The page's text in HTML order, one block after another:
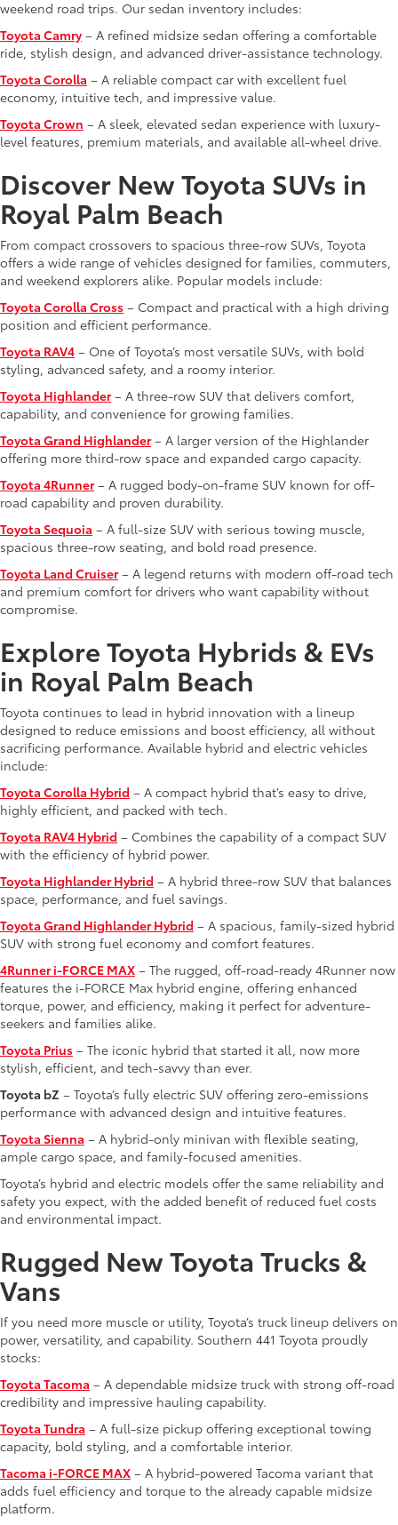
weekend road trips. Our sedan inventory includes:
Toyota Camry– A refined midsize sedan offering a comfortable
ride, stylish design, and advanced driver-assistance technology.
Toyota Corolla – A reliable compact car with excellent fuel
economy, intuitive tech, and impressive value.
Toyota Crown – A sleek, elevated sedan experience with luxury-
level features, premium materials, and available all-wheel drive.
Discover New Toyota SUVs in
Royal Palm Beach
From compact crossovers to spacious three-row SUVs, Toyota
offers a wide range of vehicles designed for families, commuters,
and weekend explorers alike. Popular models include:
Toyota Corolla Cross – Compact and practical with a high driving
position and efficient performance.
Toyota RAV4 – One of Toyota’s most versatile SUVs, with bold
styling, advanced safety, and a roomy interior.
Toyota Highlander– A three-row SUV that delivers comfort,
capability, and convenience for growing families.
Toyota Grand Highlander– A larger version of the Highlander
offering more third-row space and expanded cargo capacity.
Toyota 4Runner– A rugged body-on-frame SUV known for off-
road capability and proven durability.
Toyota Sequoia – A full-size SUV with serious towing muscle,
spacious three-row seating, and bold road presence.
Toyota Land Cruiser– A legend returns with modern off-road tech
and premium comfort for drivers who want capability without
compromise.
Explore Toyota Hybrids & EVs
in Royal Palm Beach
Toyota continues to lead in hybrid innovation with a lineup
designed to reduce emissions and boost efficiency, all without
sacrificing performance. Available hybrid and electric vehicles
include:
Toyota Corolla Hybrid – A compact hybrid that’s easy to drive,
highly efficient, and packed with tech.
Toyota RAV4 Hybrid – Combines the capability of a compact SUV
with the efficiency of hybrid power.
Toyota Highlander Hybrid – A hybrid three-row SUV that balances
space, performance, and fuel savings.
Toyota Grand Highlander Hybrid – A spacious, family-sized hybrid
SUV with strong fuel economy and comfort features.
4Runner i-FORCE MAX – The rugged, off-road-ready 4Runner now
features the i-FORCE Max hybrid engine, offering enhanced
torque, power, and efficiency, making it perfect for adventure-
seekers and families alike.
Toyota Prius – The iconic hybrid that started it all, now more
stylish, efficient, and tech-savvy than ever.
Toyota bZ – Toyota’s fully electric SUV offering zero-emissions
performance with advanced design and intuitive features.
Toyota Sienna – A hybrid-only minivan with flexible seating,
ample cargo space, and family-focused amenities.
Toyota’s hybrid and electric models offer the same reliability and
safety you expect, with the added benefit of reduced fuel costs
and environmental impact.
Rugged New Toyota Trucks &
Vans
If you need more muscle or utility, Toyota’s truck lineup delivers on
power, versatility, and capability. Southern 441 Toyota proudly
stocks:
Toyota Tacoma – A dependable midsize truck with strong off-road
credibility and impressive hauling capability.
Toyota Tundra – A full-size pickup offering exceptional towing
capacity, bold styling, and a comfortable interior.
Tacoma i-FORCE MAX – A hybrid-powered Tacoma variant that
adds fuel efficiency and torque to the already capable midsize
platform.